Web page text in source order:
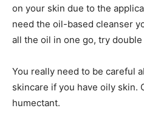
on your skin due to the
need the oil-based cleanser
all the oil in one go, try
You really need to be careful
skincare if you have oily skin.
humectant.